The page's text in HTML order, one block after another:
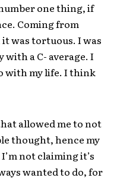
one thing, if
Coming from
was tortuous. I was
with a C- average. I
with my life. I think
allowed me to not
thought, hence my
not claiming it’s
wanted to do, for